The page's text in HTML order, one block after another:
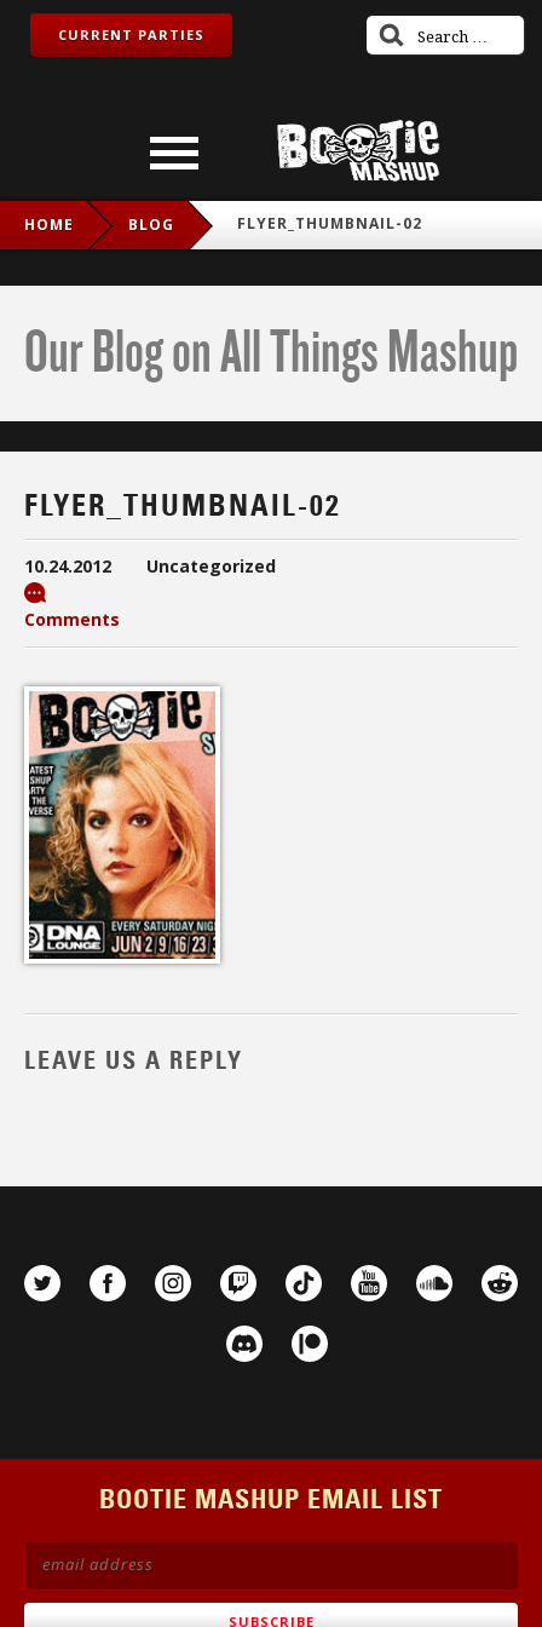
CURRENT PARTIES
HOME BLOG FLYER_THUMBNAIL-02
Our Blog on All Things Mashup
FLYER_THUMBNAIL-02
10.24.2012 Uncategorized
Comments
LEAVE US A REPLY
BOOTIE MASHUP EMAIL LIST